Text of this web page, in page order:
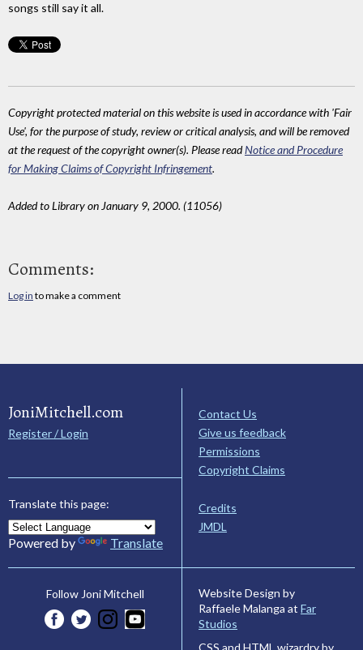
songs still say it all.
Copyright protected material on this website is used in accordance with 'Fair
Use', for the purpose of study, review or critical analysis, and will be removed
at the request of the copyright owner(s). Please readNotice and Procedure
for Making Claims of Copyright Infringement.
Added to Library on January 9, 2000. (11056)
Comments:
Log in to make a comment
JoniMitchell.com
Register / Login
Translate this page:
Powered by Translate
Contact Us
Give us feedback
Permissions
Copyright Claims
Credits
JMDL
Follow Joni Mitchell
Website Design by
Raffaele Malanga at Far
Studios
CSS and HTML wizardry by